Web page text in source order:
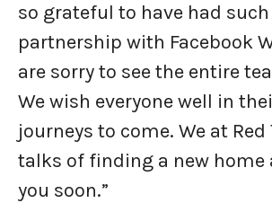
so grateful to have had
partnership with Facebook
are sorry to see the entire
We wish everyone well in
journeys to come. We at Red
talks of finding a new home
you soon.”